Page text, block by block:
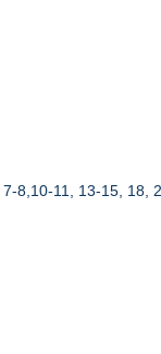
8,10-11, 13-15, 18,